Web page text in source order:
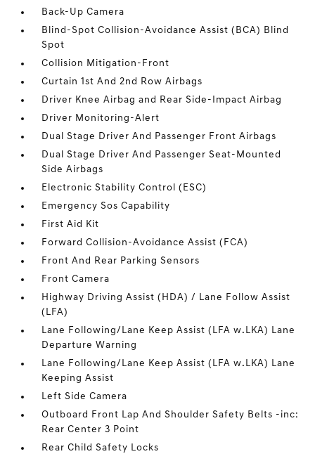
Back-Up Camera
Blind-Spot Collision-Avoidance Assist (BCA) Blind
Spot
Collision Mitigation-Front
Curtain 1st And 2nd Row Airbags
Driver Knee Airbag and Rear Side-Impact Airbag
Driver Monitoring-Alert
Dual Stage Driver And Passenger Front Airbags
Dual Stage Driver And Passenger Seat-Mounted
Side Airbags
Electronic Stability Control (ESC)
Emergency Sos Capability
First Aid Kit
Forward Collision-Avoidance Assist (FCA)
Front And Rear Parking Sensors
Front Camera
Highway Driving Assist (HDA) / Lane Follow Assist
(LFA)
Lane Following/Lane Keep Assist (LFA w.LKA) Lane
Departure Warning
Lane Following/Lane Keep Assist (LFA w.LKA) Lane
Keeping Assist
Left Side Camera
Outboard Front Lap And Shoulder Safety Belts -inc:
Rear Center 3 Point
Rear Child Safety Locks